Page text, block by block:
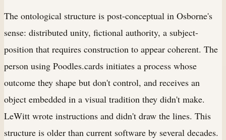
The ontological structure is post-conceptual in Osborne's
sense: distributed unity, fictional authority, a subject-
position that requires construction to appear coherent. The
person using Poodles.cards initiates a process whose
outcome they shape but don't control, and receives an
object embedded in a visual tradition they didn't make.
LeWitt wrote instructions and didn't draw the lines. This
structure is older than current software by several decades.